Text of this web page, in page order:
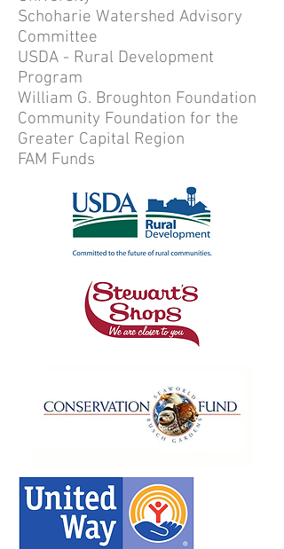
Schoharie Watershed Advisory
Committee
USDA - Rural Development
Program
William G. Broughton Foundation
Community Foundation for the
Greater Capital Region
FAM Funds